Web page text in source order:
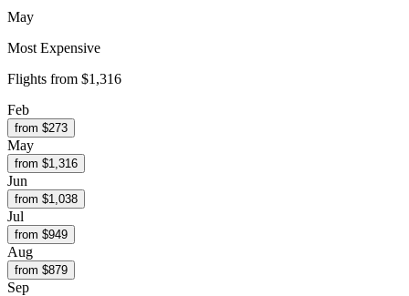
May
Most Expensive
Flights from $1,316
Feb
from $273
May
from $1,316
Jun
from $1,038
Jul
from $949
Aug
from $879
Sep